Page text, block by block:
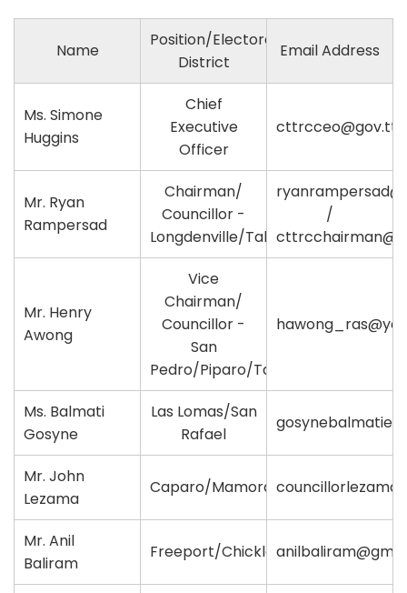
Name
Position/Electoral
District
Email Address
Ms. Simone
Huggins
Chief
Executive
Officer
cttrcceo@gov.tt
Mr. Ryan
Rampersad
Chairman/
Councillor -
Longdenville/Talparo
/
Mr. Henry
Awong
Vice
Chairman/
Councillor -
San
Pedro/Piparo/Tabaquite
Ms. Balmati
Gosyne
Las Lomas/San
Rafael
Mr. John
Lezama
Caparo/Mamoral
Mr. Anil
Baliram
Freeport/Chickland